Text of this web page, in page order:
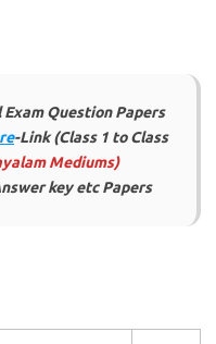
Question Papers
-Link (Class 1 to Class
Mediums)
key etc Papers